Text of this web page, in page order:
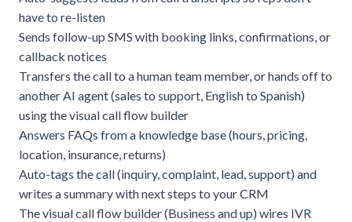
have to re-listen
Sends follow-up SMS with booking links, confirmations, or
callback notices
Transfers the call to a human team member, or hands off to
another AI agent (sales to support, English to Spanish)
using the visual call flow builder
Answers FAQs from a knowledge base (hours, pricing,
location, insurance, returns)
Auto-tags the call (inquiry, complaint, lead, support) and
writes a summary with next steps to your CRM
The visual call flow builder (Business and up) wires IVR